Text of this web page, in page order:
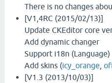
There is no changes
[V1,4RC (2015/02/13)]
Update CKEditor core
Add dynamic changer
Support i18n (Language)
Add skins (icy_orange
[V1.3 (2013/10/03)]